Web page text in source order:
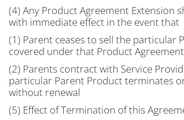
(4) Any Product Agreement Extension
with immediate effect in the event that
(1) Parent ceases to sell the particular
covered under that Product
(2) Parents contract with Service
particular Parent Product terminates
without renewal
(5) Effect of Termination of this